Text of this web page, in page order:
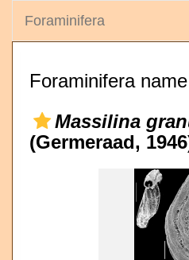
Foraminifera
Foraminifera
Massilina
(Germeraad,